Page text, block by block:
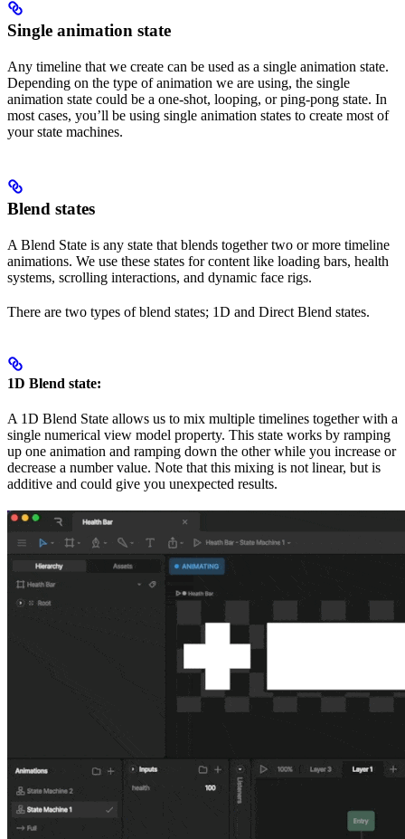
Single animation state
Any timeline that we create can be used as a single animation state.
Depending on the type of animation we are using, the single
animation state could be a one-shot, looping, or ping-pong state. In
most cases, you’ll be using single animation states to create most of
your state machines.
Blend states
A Blend State is any state that blends together two or more timeline
animations. We use these states for content like loading bars, health
systems, scrolling interactions, and dynamic face rigs.
There are two types of blend states; 1D and Direct Blend states.
1D Blend state:
A 1D Blend State allows us to mix multiple timelines together with a
single numerical view model property. This state works by ramping
up one animation and ramping down the other while you increase or
decrease a number value. Note that this mixing is not linear, but is
additive and could give you unexpected results.